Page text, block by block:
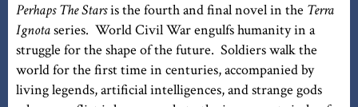
Perhaps The Starsis the fourth and final novel in the Terra
Ignotaseries. World Civil War engulfs humanity in a
struggle for the shape of the future. Soldiers walk the
world for the first time in centuries, accompanied by
living legends, artificial intelligences, and strange gods